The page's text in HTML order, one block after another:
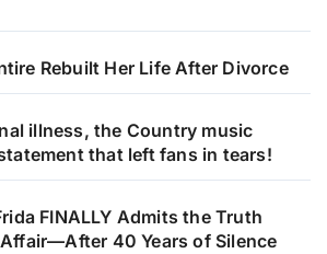
Rebuilt Her Life After Divorce
illness, the Country music
that left fans in tears!
FINALLY Admits the Truth
40 Years of Silence